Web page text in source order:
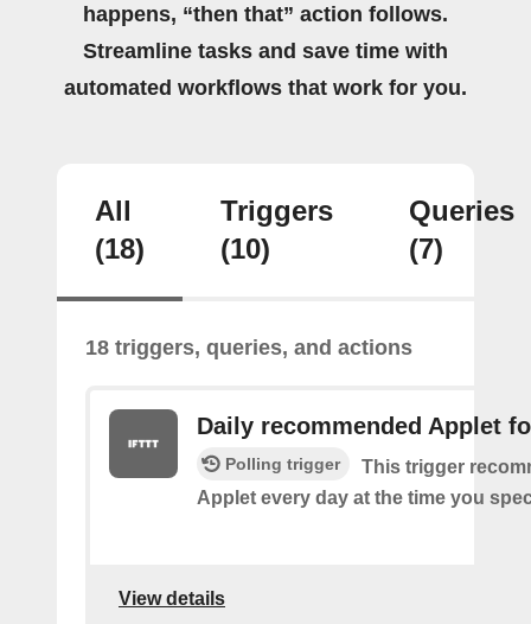
happens, “then that” action follows.
Streamline tasks and save time with
automated workflows that work for you.
All
(18)
Triggers
(10)
Queries
(7)
18 triggers, queries, and actions
Daily recommended Applet
Polling trigger
This trigger
Applet every day at the time you
View details